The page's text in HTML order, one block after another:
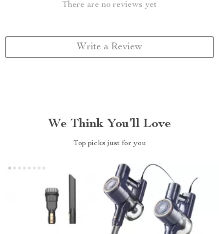
There are no reviews yet
Write a Review
We Think You’ll Love
Top picks just for you